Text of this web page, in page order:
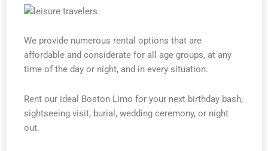
We provide numerous rental options that are
affordable and considerate for all age groups, at any
time of the day or night, and in every situation.
Rent our ideal Boston Limo for your next birthday bash,
sightseeing visit, burial, wedding ceremony, or night
out.